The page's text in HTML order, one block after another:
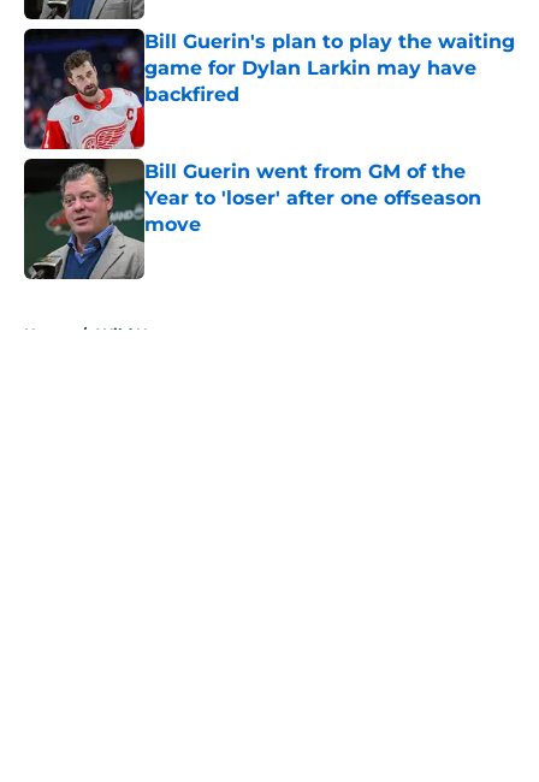
Bill Guerin's plan to play the waiting
game for Dylan Larkin may have
backfired
Published by on Invalid Date
Bill Guerin went from GM of the
Year to 'loser' after one offseason
move
Published by on Invalid Date
Home / Wild News